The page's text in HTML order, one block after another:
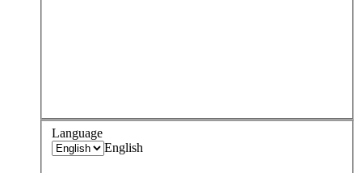
Language
English